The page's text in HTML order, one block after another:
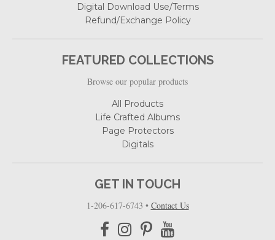
Digital Download Use/Terms
Refund/Exchange Policy
FEATURED COLLECTIONS
Browse our popular products
All Products
Life Crafted Albums
Page Protectors
Digitals
GET IN TOUCH
1-206-617-6743 • Contact Us